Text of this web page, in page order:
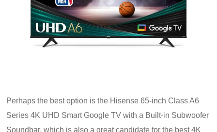
Perhaps the best option is the Hisense 65-inch Class A6
Series 4K UHD Smart Google TV with a Built-in Subwoofer
Soundbar, which is also a great candidate for the best 4K